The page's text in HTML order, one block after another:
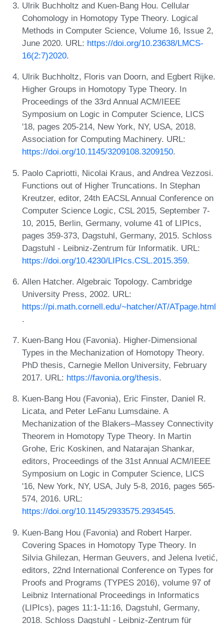
Ulrik Buchholtz and Kuen-Bang Hou. Cellular
Cohomology in Homotopy Type Theory. Logical
Methods in Computer Science, Volume 16, Issue 2,
June 2020. URL: https://doi.org/10.23638/LMCS-
16(2:7)2020.
Ulrik Buchholtz, Floris van Doorn, and Egbert Rijke.
Higher Groups in Homotopy Type Theory. In
Proceedings of the 33rd Annual ACM/IEEE
Symposium on Logic in Computer Science, LICS
'18, pages 205-214, New York, NY, USA, 2018.
Association for Computing Machinery. URL:
https://doi.org/10.1145/3209108.3209150.
Paolo Capriotti, Nicolai Kraus, and Andrea Vezzosi.
Functions out of Higher Truncations. In Stephan
Kreutzer, editor, 24th EACSL Annual Conference on
Computer Science Logic, CSL 2015, September 7-
10, 2015, Berlin, Germany, volume 41 of LIPIcs,
pages 359-373, Dagstuhl, Germany, 2015. Schloss
Dagstuhl - Leibniz-Zentrum für Informatik. URL:
https://doi.org/10.4230/LIPIcs.CSL.2015.359.
Allen Hatcher. Algebraic Topology. Cambridge
University Press, 2002. URL:
https://pi.math.cornell.edu/~hatcher/AT/ATpage.html
.
Kuen-Bang Hou (Favonia). Higher-Dimensional
Types in the Mechanization of Homotopy Theory.
PhD thesis, Carnegie Mellon University, February
2017. URL: https://favonia.org/thesis.
Kuen-Bang Hou (Favonia), Eric Finster, Daniel R.
Licata, and Peter LeFanu Lumsdaine. A
Mechanization of the Blakers–Massey Connectivity
Theorem in Homotopy Type Theory. In Martin
Grohe, Eric Koskinen, and Natarajan Shankar,
editors, Proceedings of the 31st Annual ACM/IEEE
Symposium on Logic in Computer Science, LICS
'16, New York, NY, USA, July 5-8, 2016, pages 565-
574, 2016. URL:
https://doi.org/10.1145/2933575.2934545.
Kuen-Bang Hou (Favonia) and Robert Harper.
Covering Spaces in Homotopy Type Theory. In
Silvia Ghilezan, Herman Geuvers, and Jelena Ivetić,
editors, 22nd International Conference on Types for
Proofs and Programs (TYPES 2016), volume 97 of
Leibniz International Proceedings in Informatics
(LIPIcs), pages 11:1-11:16, Dagstuhl, Germany,
2018. Schloss Dagstuhl - Leibniz-Zentrum für